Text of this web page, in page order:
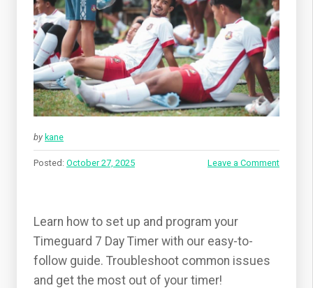
by kane
Posted: October 27, 2025 Leave a Comment
Learn how to set up and program your
Timeguard 7 Day Timer with our easy-to-
follow guide. Troubleshoot common issues
and get the most out of your timer!